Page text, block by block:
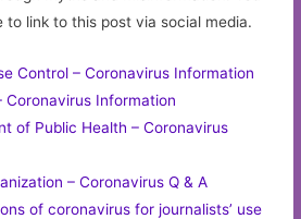
to link to this post via social media.
Control – Coronavirus Information
Coronavirus Information
of Public Health – Coronavirus
– Coronavirus Q & A
of coronavirus for journalists’ use